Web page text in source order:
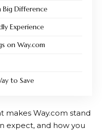
Difference
Experience
on Way.com
to Save
makes Way.com stand
expect, and how you